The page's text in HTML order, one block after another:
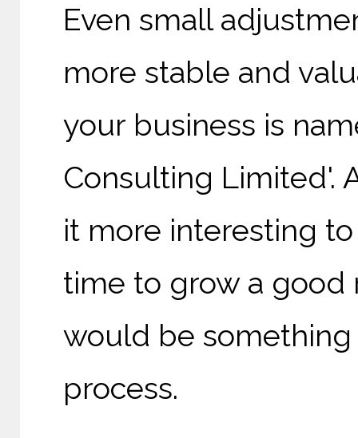
Even small
more stable and
your business is
Consulting Limited'.
it more interesting
time to grow a good
would be
process.